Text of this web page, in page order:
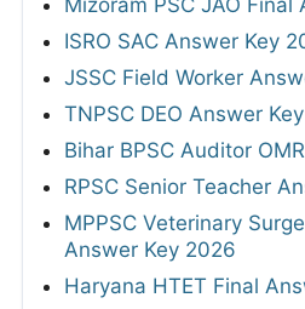
Mizoram PSC JAO Final
ISRO SAC Answer Key
JSSC Field Worker
TNPSC DEO Answer
Bihar BPSC Auditor
RPSC Senior Teacher
MPPSC Veterinary
Answer Key 2026
Haryana HTET Final